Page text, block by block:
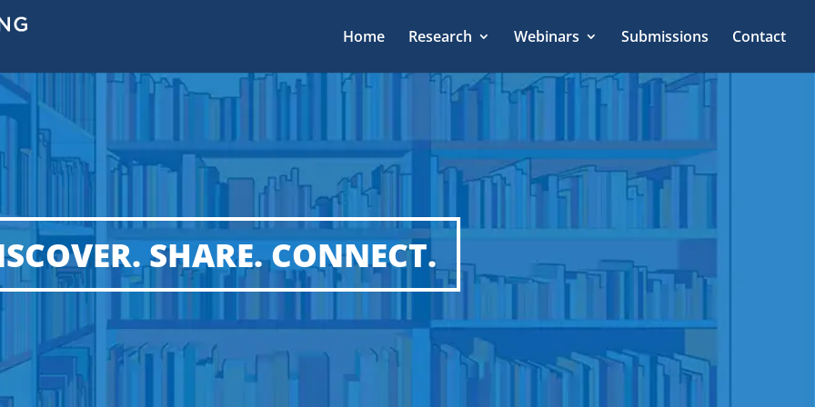
Home Research Webinars Submissions Contact
SHARE. CONNECT.